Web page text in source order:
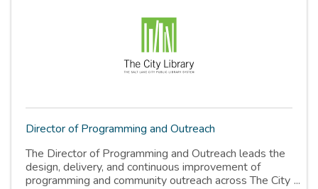
Director of Programming and Outreach
The Director of Programming and Outreach leads the
design, delivery, and continuous improvement of
programming and community outreach across The City